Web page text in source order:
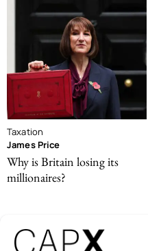
Taxation
James Price
Why is Britain losing its
millionaires?